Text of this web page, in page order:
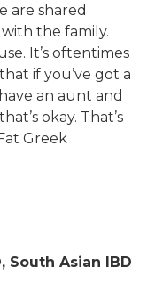
are shared
the family.
It’s oftentimes
if you’ve got a
an aunt and
okay. That’s
Greek
South Asian IBD